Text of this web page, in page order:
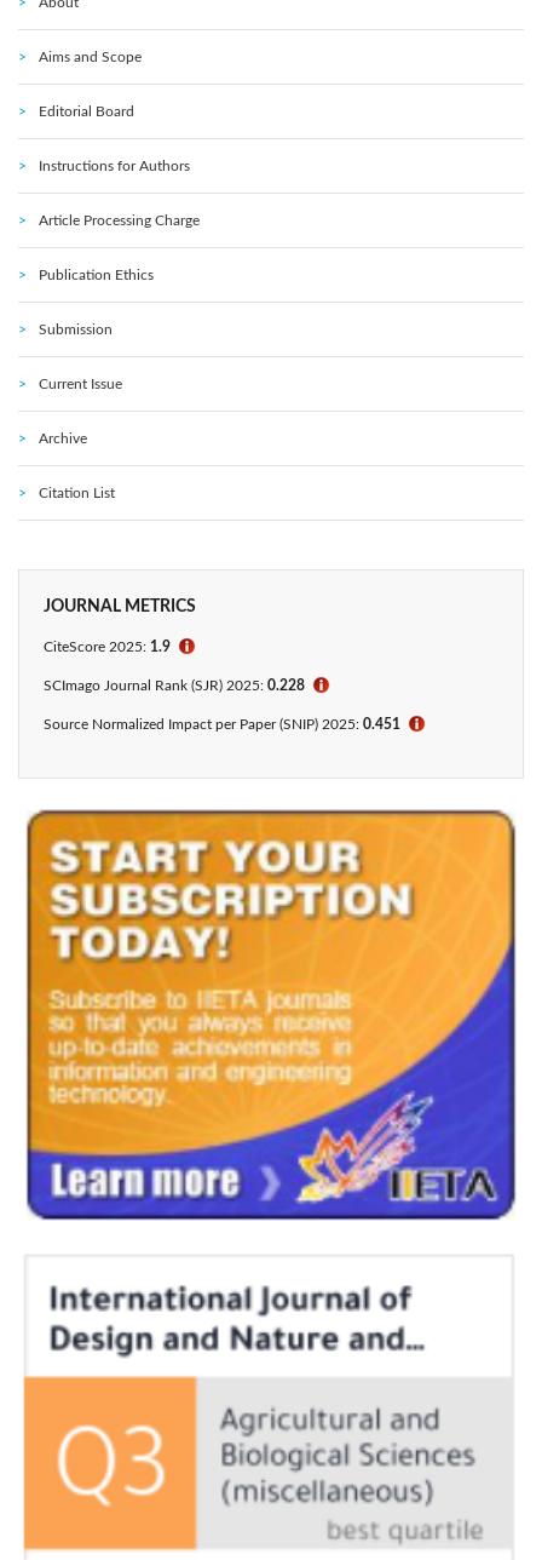
Aims and Scope
Editorial Board
Instructions for Authors
Article Processing Charge
Publication Ethics
Submission
Current Issue
Archive
Citation List
JOURNAL METRICS
CiteScore 2025: 1.9 ℹ
SCImago Journal Rank (SJR) 2025: 0.228 ℹ
Source Normalized Impact per Paper (SNIP) 2025: 0.451 ℹ